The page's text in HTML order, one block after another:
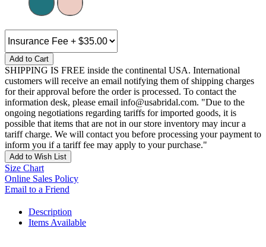
Add to Cart
SHIPPING IS FREE inside the continental USA. International
customers will receive an email notifying them of shipping charges
for their approval before the order is processed. To contact the
information desk, please email info@usabridal.com. "Due to the
ongoing negotiations regarding tariffs for imported goods, it is
possible that items that are not in our store inventory may incur a
tariff charge. We will contact you before processing your payment to
inform you if a tariff fee may apply to your purchase."
Add to Wish List
Size Chart
Online Sales Policy
Email to a Friend
Description
Items Available